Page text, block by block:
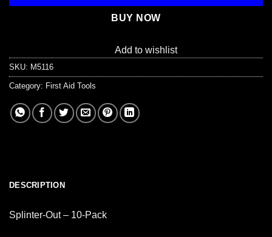
BUY NOW
Add to wishlist
SKU: M5116
Category: First Aid Tools
DESCRIPTION
Splinter-Out – 10-Pack